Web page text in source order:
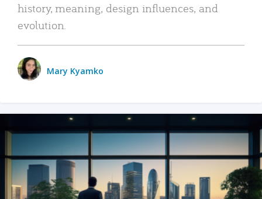
history, meaning, design influences, and
evolution.
Mary Kyamko